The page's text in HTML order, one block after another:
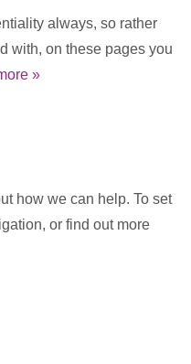
always, so rather
with, on these pages you
»
how we can help. To set
or find out more